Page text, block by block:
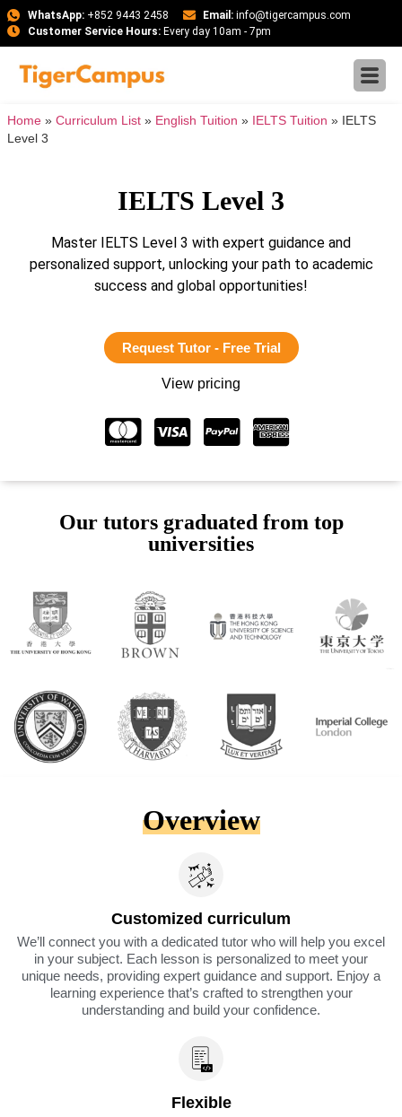
WhatsApp:+852 9443 2458 Email: info@tigercampus.com
Customer Service Hours:Every day 10am - 7pm
Home » Curriculum List » English Tuition » IELTS Tuition »
IELTS
Level 3
IELTS Level 3
Master IELTS Level 3 with expert guidance and
personalized support, unlocking your path to academic
success and global opportunities!
Request Tutor - Free Trial
View pricing
Our tutors graduated from top
universities
Overview
Customized curriculum
We’ll connect you with a dedicated tutor who will help you excel
in your subject. Each lesson is personalized to meet your
unique needs, providing expert guidance and support. Enjoy a
learning experience that’s crafted to strengthen your
understanding and build your confidence.
Flexible